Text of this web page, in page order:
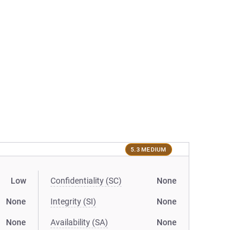
5.3 MEDIUM
Low
None
None
Confidentiality (SC) None
Integrity (SI) None
Availability (SA) None